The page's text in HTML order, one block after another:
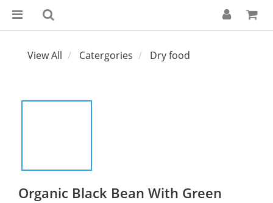
View All Catergories Dry food
Organic Black Bean With Green